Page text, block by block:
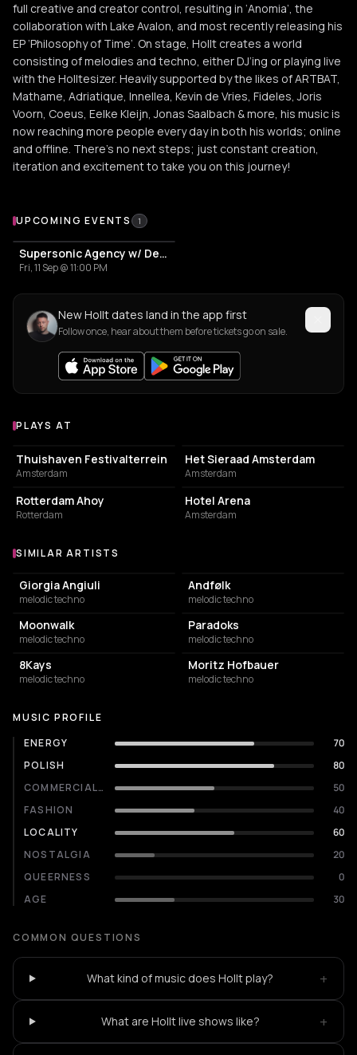
full creative and creator control, resulting in ‘Anomia’, the
collaboration with Lake Avalon, and most recently releasing his
EP ‘Philosophy of Time’. On stage, Hollt creates a world
consisting of melodies and techno, either DJ’ing or playing live
with the Holltesizer. Heavily supported by the likes of ARTBAT,
Mathame, Adriatique, Innellea, Kevin de Vries, Fideles, Joris
Voorn, Coeus, Eelke Kleijn, Jonas Saalbach & more, his music is
now reaching more people every day in both his worlds; online
and offline. There’s no next steps; just constant creation,
iteration and excitement to take you on this journey!
Upcoming Events
UPCOMING EVENTS 1
Supersonic Agency w/ Deeparture | Hollt
Fri, 11 Sep @ 11:00 PM
New Hollt dates land in the app first
Follow once, hear about them before tickets go on sale.
Venues where Hollt plays
PLAYS AT
EVENT VENUE
Thuishaven Festivalterrein
Amsterdam
Het Sieraad Amsterdam
Amsterdam
EVENT VENUE
Rotterdam Ahoy
Rotterdam
HOTEL
Hotel Arena
Amsterdam
Similar Artists
SIMILAR ARTISTS
Giorgia Angiuli
melodic techno
Andfølk
melodic techno
Moonwalk
melodic techno
Paradoks
melodic techno
8Kays
melodic techno
Moritz Hofbauer
melodic techno
MUSIC PROFILE
ENERGY
70
POLISH
80
COMMERCIALITY
50
FASHION
40
LOCALITY
60
NOSTALGIA
20
QUEERNESS
0
AGE
30
COMMON QUESTIONS
What kind of music does Hollt play? +
What are Hollt live shows like? +